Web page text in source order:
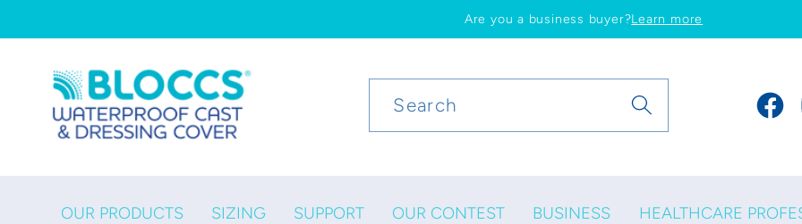
content
Are you a business buyer?Learn more
OUR PRODUCTS SIZING SUPPORT OUR CONTEST BUSINESS HEALTHCARE
Search